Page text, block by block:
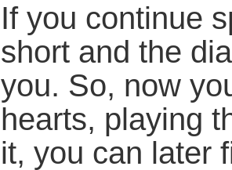
If you continue
short and the
you. So, now
hearts, playing
it, you can later